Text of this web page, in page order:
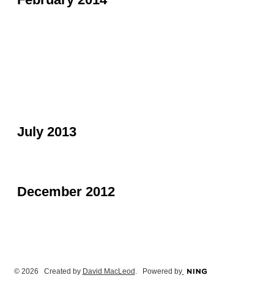
July 2013
December 2012
© 2026 Created by David MacLeod . Powered by